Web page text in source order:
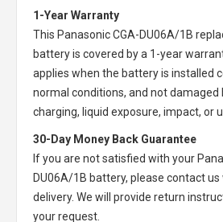
1-Year Warranty
This Panasonic CGA-DU06A/1B
batteryis covered by a 1-year
applies when the battery is installed
normal conditions, and not damaged
charging, liquid exposure, impact, or
30-Day Money Back Guarantee
If you are not satisfied with your
DU06A/1B battery, please contact
delivery. We will provide return
your request.